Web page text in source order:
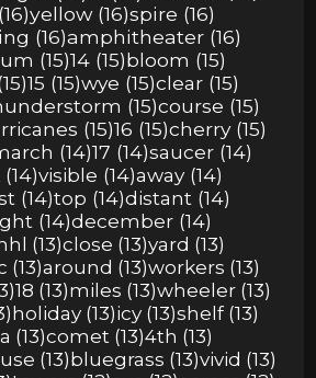
yellow (16)spire (16)
(16)amphitheater (16)
(15)14 (15)bloom (15)
15 (15)wye (15)clear (15)
(15)course (15)
(15)16 (15)cherry (15)
(14)17 (14)saucer (14)
visible (14)away (14)
(14)top (14)distant (14)
(14)december (14)
(13)close (13)yard (13)
(13)around (13)workers (13)
18 (13)miles (13)wheeler (13)
holiday (13)icy (13)shelf (13)
(13)comet (13)4th (13)
(13)bluegrass (13)vivid (13)